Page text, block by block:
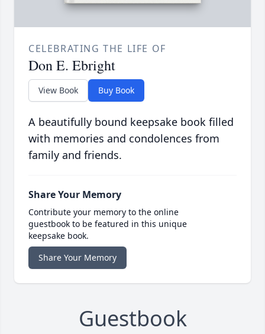
CELEBRATING THE LIFE OF
Don E. Ebright
View Book Buy Book
A beautifully bound keepsake book filled
with memories and condolences from
family and friends.
Share Your Memory
Contribute your memory to the online
guestbook to be featured in this unique
keepsake book.
Share Your Memory
Guestbook